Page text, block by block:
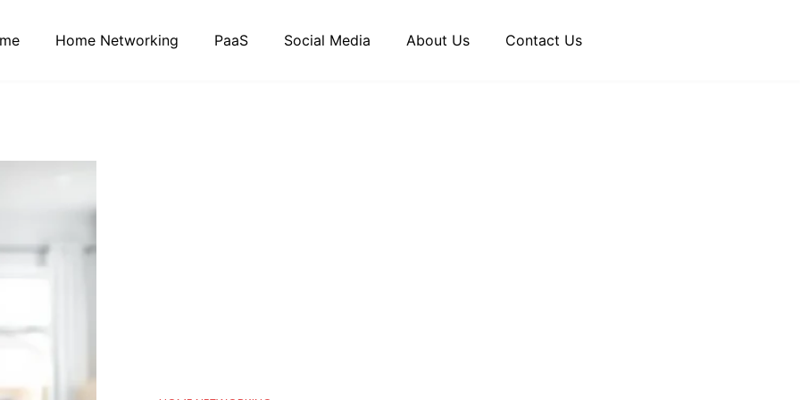
Home Networking PaaS Social Media About Us Contact Us